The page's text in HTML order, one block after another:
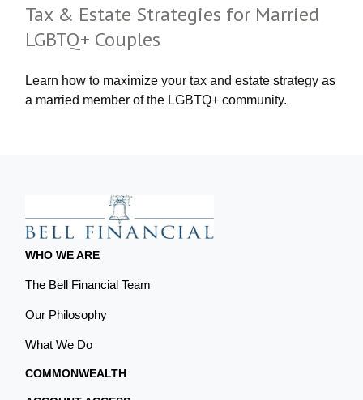
Tax & Estate Strategies for Married
LGBTQ+ Couples
Learn how to maximize your tax and estate strategy as
a married member of the LGBTQ+ community.
WHO WE ARE
The Bell Financial Team
Our Philosophy
What We Do
COMMONWEALTH